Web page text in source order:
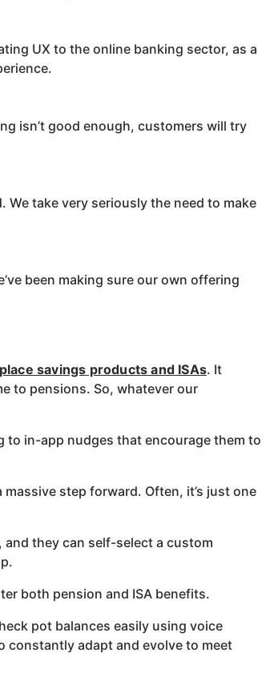
UX to the online banking sector, as a
isn’t good enough, customers will try
take very seriously the need to make
been making sure our own offering
savings products and ISAs. It
to pensions. So, whatever our
to in-app nudges that encourage them to
step forward. Often, it’s just one
they can self-select a custom
both pension and ISA benefits.
pot balances easily using voice
constantly adapt and evolve to meet